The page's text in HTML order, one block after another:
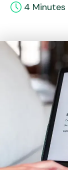
4 Minutes